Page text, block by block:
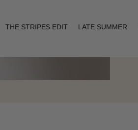
THE STRIPES EDIT LATE SUMMER